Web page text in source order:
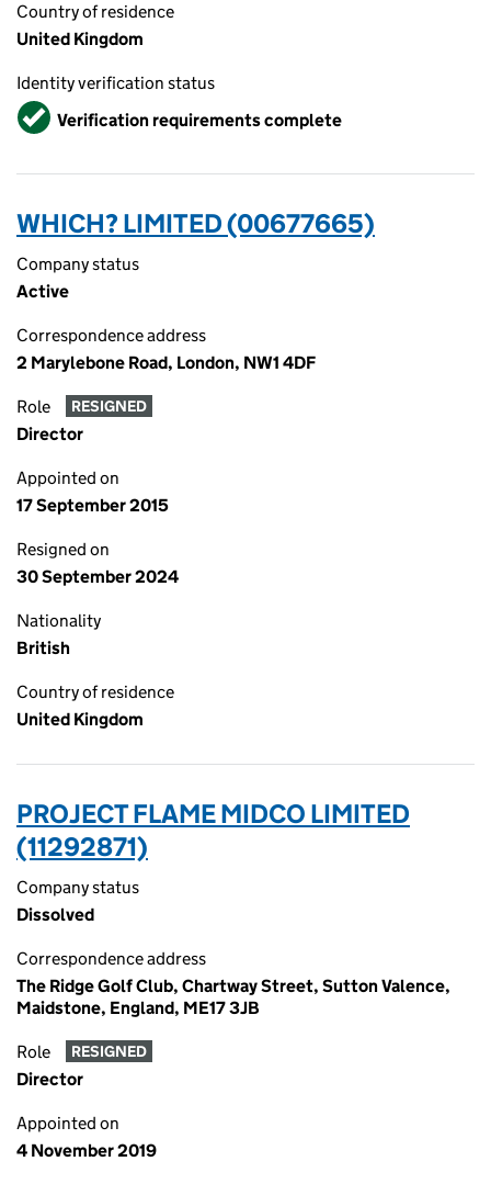
Country of residence
United Kingdom
Identity verification status
VerifiedVerification requirements complete
WHICH? LIMITED (00677665)
Company status
Active
Correspondence address
2 Marylebone Road, London, NW1 4DF
Role RESIGNED
Director
Appointed on
17 September 2015
Resigned on
30 September 2024
Nationality
British
Country of residence
United Kingdom
PROJECT FLAME MIDCO LIMITED
(11292871)
Company status
Dissolved
Correspondence address
The Ridge Golf Club, Chartway Street, Sutton Valence,
Maidstone, England, ME17 3JB
Role RESIGNED
Director
Appointed on
4 November 2019